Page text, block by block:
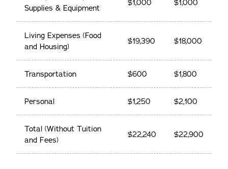
Supplies & Equipment
$1,000 $1,000
Living Expenses (Food
and Housing)
$19,390 $18,000
Transportation $600 $1,800
Personal $1,250 $2,100
Total (Without Tuition
and Fees)
$22,240 $22,900